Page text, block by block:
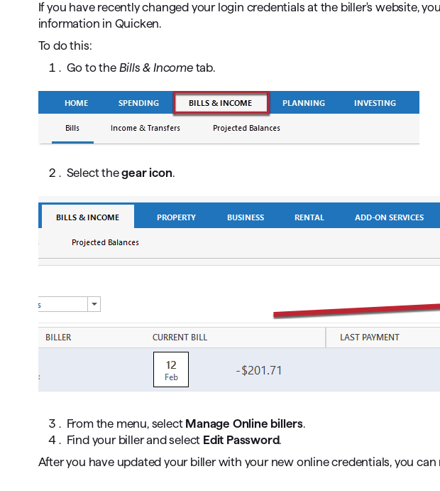
If you have recently changed your login credentials at the biller's website,
information in Quicken.
To do this:
Go to the Bills & Incometab.
Select thegear icon.
From the menu, select Manage Online billers.
Find your biller and select Edit Password.
After you have updated your biller with your new online credentials, you